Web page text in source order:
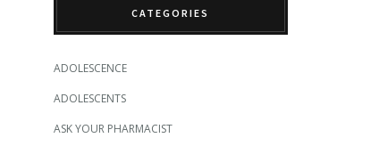
CATEGORIES
ADOLESCENCE
ADOLESCENTS
ASK YOUR PHARMACIST